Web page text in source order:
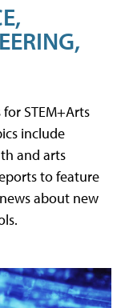
STEM+Arts
include
and arts
to feature
about new